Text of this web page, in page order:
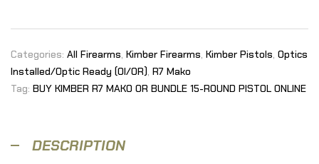
Categories: All Firearms Kimber Firearms Kimber Pistols Optics
Installed/Optic Ready (OI/OR) R7 Mako
Tag: BUY KIMBER R7 MAKO OR BUNDLE 15-ROUND PISTOL ONLINE
DESCRIPTION